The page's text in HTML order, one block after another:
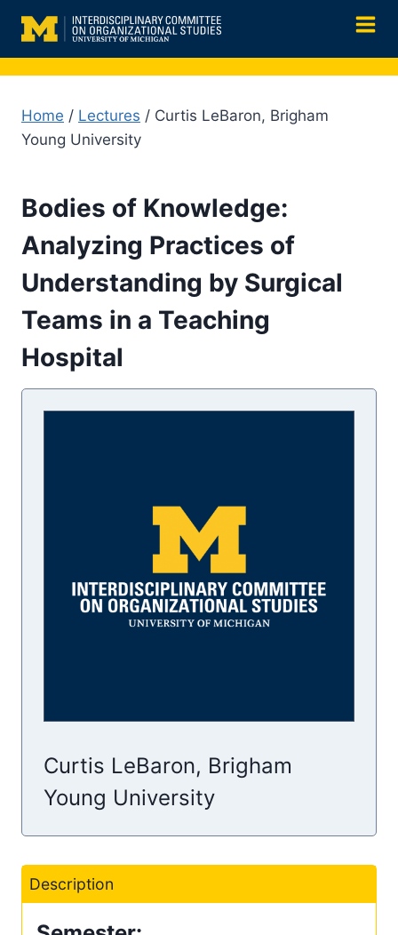
content
Home / Lectures / Curtis LeBaron, Brigham
Young University
Bodies of Knowledge:
Analyzing Practices of
Understanding by Surgical
Teams in a Teaching
Hospital
Curtis LeBaron, Brigham
Young University
Description